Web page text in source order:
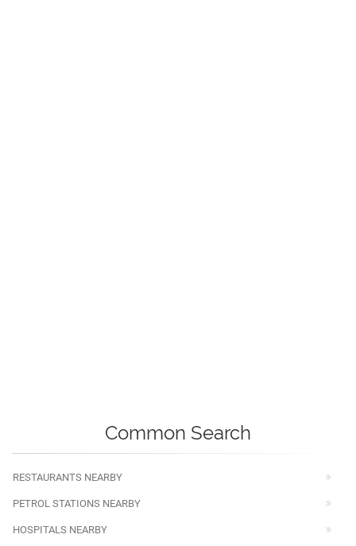
Common Search
RESTAURANTS NEARBY
PETROL STATIONS NEARBY
HOSPITALS NEARBY